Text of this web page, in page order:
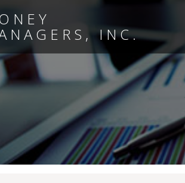
INC.